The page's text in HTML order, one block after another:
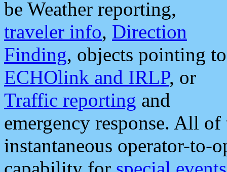
be Weather reporting,
traveler info, Direction
Finding, objects pointing to
ECHOlink and IRLP, or
Traffic reporting and
emergency response. All
instantaneous operator-to-